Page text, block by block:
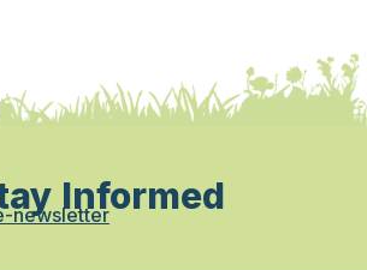
Informed
newsletter